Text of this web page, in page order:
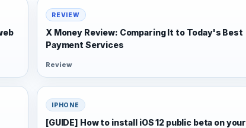
REVIEW
X Money Review: Comparing It to Today's Best
Payment Services
Review
IPHONE
[GUIDE] How to install iOS 12 public beta on your